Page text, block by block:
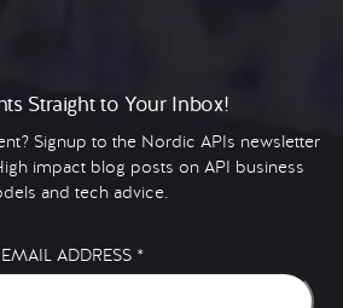
Straight to Your Inbox!
Signup to the Nordic APIs newsletter
impact blog posts on API business
and tech advice.
EMAIL ADDRESS *